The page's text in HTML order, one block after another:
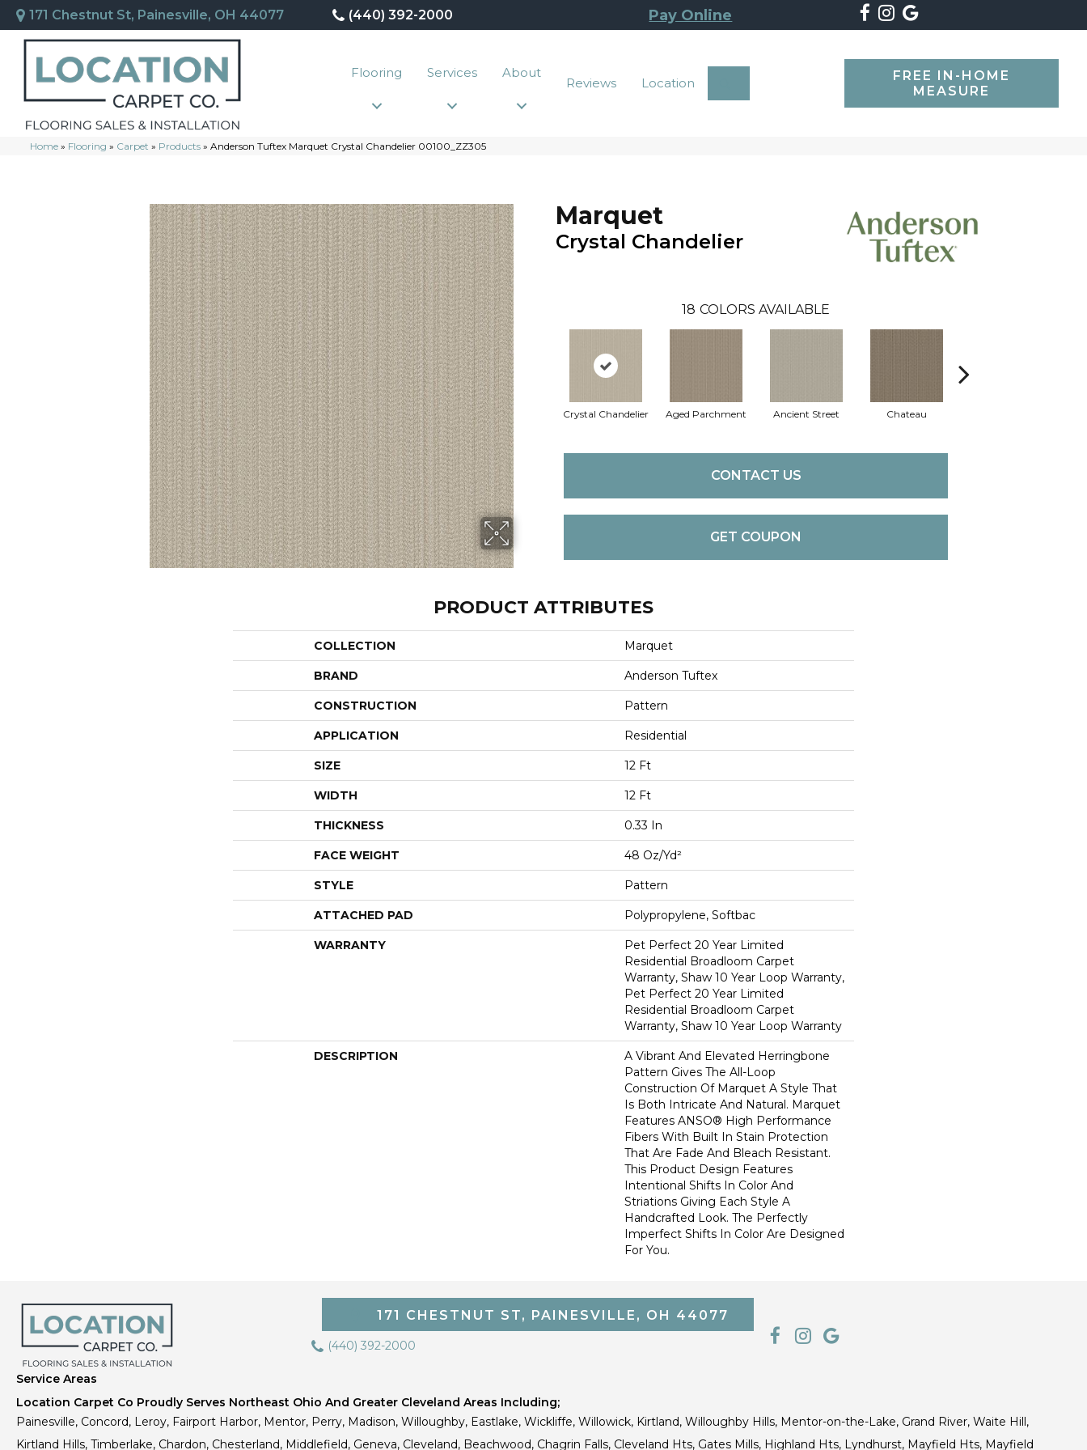
171 Chestnut St, Painesville, OH 44077 (440) 392-2000 Pay Online
Flooring Services About
Reviews Location
FREE IN-HOME
MEASURE
Home » Flooring » Carpet » Products » Anderson Tuftex Marquet Crystal Chandelier 00100_ZZ305
Marquet
Crystal Chandelier
18 COLORS AVAILABLE
Crystal Chandelier Aged Parchment Ancient Street Chateau
CONTACT US
GET COUPON
PRODUCT ATTRIBUTES
COLLECTION Marquet
BRAND Anderson Tuftex
CONSTRUCTION Pattern
APPLICATION Residential
SIZE 12 Ft
WIDTH 12 Ft
THICKNESS 0.33 In
FACE WEIGHT 48 Oz/yd²
STYLE Pattern
ATTACHED PAD Polypropylene, Softbac
WARRANTY
Pet Perfect 20 Year Limited
Residential Broadloom Carpet
Warranty, Shaw 10 Year Loop Warranty,
Pet Perfect 20 Year Limited
Residential Broadloom Carpet
Warranty, Shaw 10 Year Loop Warranty
DESCRIPTION
A Vibrant And Elevated Herringbone
Pattern Gives The All-Loop
Construction Of Marquet A Style That
Is Both Intricate And Natural. Marquet
Features ANSO® High Performance
Fibers With Built In Stain Protection
That Are Fade And Bleach Resistant.
This Product Design Features
Intentional Shifts In Color And
Striations Giving Each Style A
Handcrafted Look. The Perfectly
Imperfect Shifts In Color Are Designed
For You.
171 CHESTNUT ST, PAINESVILLE, OH 44077
(440) 392-2000
Service Areas
Location Carpet Co Proudly Serves Northeast Ohio And Greater Cleveland Areas Including;
Painesville, Concord, Leroy, Fairport Harbor, Mentor, Perry, Madison, Willoughby, Eastlake, Wickliffe, Willowick, Kirtland, Willoughby Hills, Mentor-on-the-Lake, Grand River, Waite Hill,
Kirtland Hills, Timberlake, Chardon, Chesterland, Middlefield, Geneva, Cleveland, Beachwood, Chagrin Falls, Cleveland Hts, Gates Mills, Highland Hts, Lyndhurst, Mayfield Hts, Mayfield